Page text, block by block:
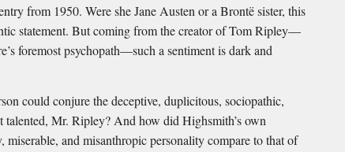
from 1950. Were she Jane Austen or a Brontë sister, this
statement. But coming from the creator of Tom Ripley—
foremost psychopath—such a sentiment is dark and
could conjure the deceptive, duplicitous, sociopathic,
talented, Mr. Ripley? And how did Highsmith’s own
miserable, and misanthropic personality compare to that of